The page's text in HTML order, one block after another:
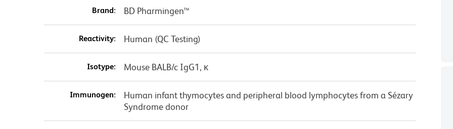
Brand: BD Pharmingen™
Reactivity: Human (QC Testing)
Isotype: Mouse BALB/c IgG1, κ
Immunogen:
Human infant thymocytes and peripheral blood lymphocytes from a Sézary
Syndrome donor